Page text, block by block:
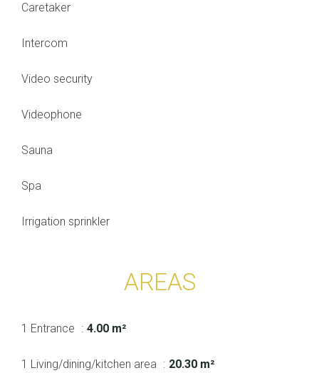
Caretaker
Intercom
Video security
Videophone
Sauna
Spa
Irrigation sprinkler
AREAS
1 Entrance 4.00 m²
1 Living/dining/kitchen area 20.30 m²